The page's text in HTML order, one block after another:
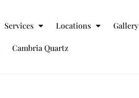
Services Locations Gallery
Cambria Quartz